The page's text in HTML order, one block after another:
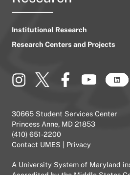
Institutional Research
Research Centers and Projects
30665 Student Services Center
Princess Anne, MD 21853
(410) 651-2200
Contact UMES
Privacy
A University System of Maryland